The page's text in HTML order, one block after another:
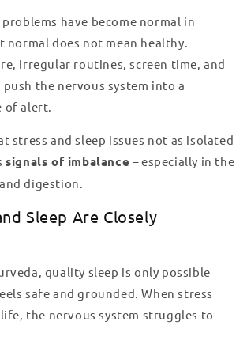
have become normal in
normal does not mean healthy.
irregular routines, screen time, and
the nervous system into a
of alert.
stress and sleep issues not as isolated
signals of imbalance – especially in the
digestion.
Sleep Are Closely
quality sleep is only possible
safe and grounded. When stress
the nervous system struggles to